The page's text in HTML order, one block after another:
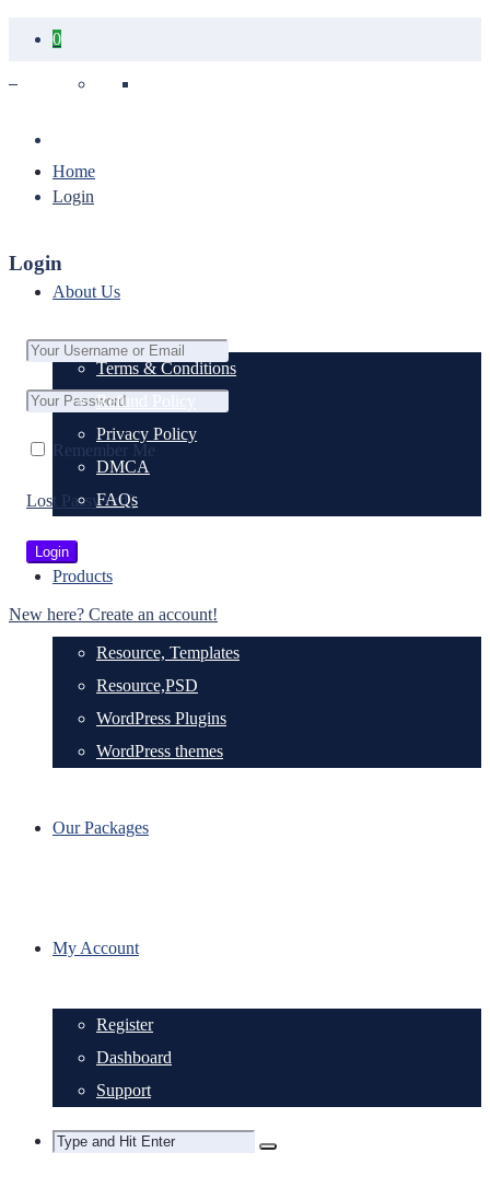
0
Login
Login
Remember Me
Lost Password?
New here? Create an account!
Home
About Us
Terms & Conditions
Refund Policy
Privacy Policy
DMCA
FAQs
Products
Resource, Templates
Resource,PSD
WordPress Plugins
WordPress themes
Our Packages
My Account
Register
Dashboard
Support